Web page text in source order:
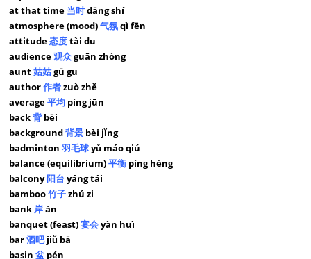
at that time 当时dāng shí
atmosphere (mood)气氛qì fēn
attitude态度tài du
audience观众guān zhòng
aunt姑姑gū gu
author作者zuò zhě
average平均 píng jūn
back背 bēi
background背景 bèi jǐng
badminton羽毛球yǔ máo qiú
balance (equilibrium)平衡 píng héng
balcony阳台 yáng tái
bamboo竹子zhú zi
bank 岸àn
banquet (feast)宴会yàn huì
bar酒吧jiǔ bā
basin盆 pén